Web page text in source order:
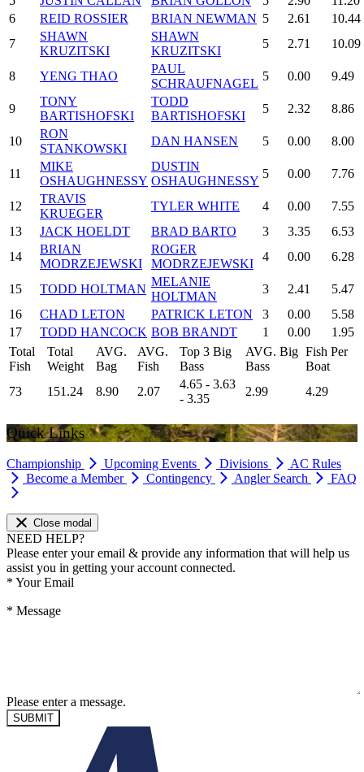
6
REID ROSSIER BRIAN NEWMAN 5 2.61
10.44
7
SHAWN
KRUZITSKI
SHAWN
KRUZITSKI
5 2.71 10.09
8 YENG THAO
PAUL
SCHRAUFNAGEL
5 0.00 9.49
9
TONY
BARTISHOFSKI
TODD
BARTISHOFSKI
5 2.32 8.86
10
RON
STANKOWSKI
DAN HANSEN 5 0.00 8.00
11
MIKE
OSHAUGHNESSY
DUSTIN
OSHAUGHNESSY
5 0.00 7.76
12
TRAVIS
KRUEGER
TYLER WHITE 4 0.00
7.55
13
JACK HOELDT BRAD BARTO 3 3.35
6.53
14
BRIAN
MODRZEJEWSKI
ROGER
MODRZEJEWSKI
4 0.00 6.28
15 TODD HOLTMAN
MELANIE
HOLTMAN
3 2.41
5.47
16
CHAD LETON PATRICK LETON 3 0.00
5.58
17
TODD HANCOCK BOB BRANDT 1 0.00
1.95
Total
Fish
Total
Weight
AVG.
Bag
AVG.
Fish
Top 3 Big
Bass
AVG. Big
Bass
Fish Per
Boat
73
151.24 8.90 2.07
4.65 - 3.63
- 3.35
2.99 4.29
Quick Links
Championship Upcoming Events Divisions
AC Rules
Become a Member
Contingency Angler Search FAQ
Close modal
NEED HELP?
Please enter your email & provide any information that will help us
assist you in getting your account connected.
* Your Email
* Message
Please enter a message.
SUBMIT